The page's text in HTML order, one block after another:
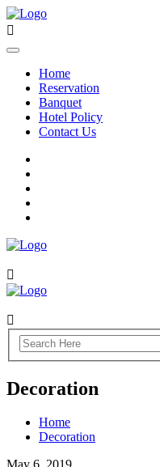
Home
Reservation
Banquet
Hotel Policy
Contact Us
Decoration
Home
Decoration